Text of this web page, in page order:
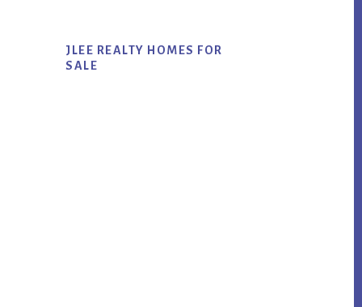
JLEE REALTY HOMES FOR
SALE